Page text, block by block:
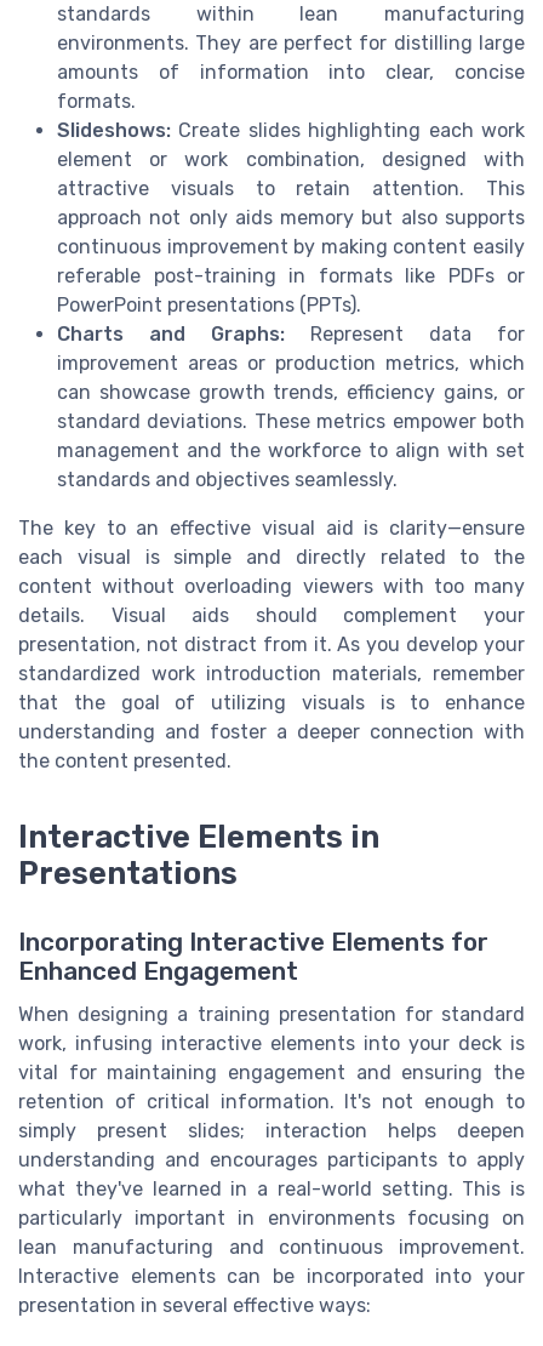
standards within lean manufacturing
environments. They are perfect for distilling large
amounts of information into clear, concise
formats.
Slideshows: Create slides highlighting each work
element or work combination, designed with
attractive visuals to retain attention. This
approach not only aids memory but also supports
continuous improvement by making content easily
referable post-training in formats like PDFs or
PowerPoint presentations (PPTs).
Charts and Graphs: Represent data for
improvement areas or production metrics, which
can showcase growth trends, efficiency gains, or
standard deviations. These metrics empower both
management and the workforce to align with set
standards and objectives seamlessly.
The key to an effective visual aid is clarity—ensure
each visual is simple and directly related to the
content without overloading viewers with too many
details. Visual aids should complement your
presentation, not distract from it. As you develop your
standardized work introduction materials, remember
that the goal of utilizing visuals is to enhance
understanding and foster a deeper connection with
the content presented.
Interactive Elements in
Presentations
Incorporating Interactive Elements for
Enhanced Engagement
When designing a training presentation for standard
work, infusing interactive elements into your deck is
vital for maintaining engagement and ensuring the
retention of critical information. It's not enough to
simply present slides; interaction helps deepen
understanding and encourages participants to apply
what they've learned in a real-world setting. This is
particularly important in environments focusing on
lean manufacturing and continuous improvement.
Interactive elements can be incorporated into your
presentation in several effective ways: